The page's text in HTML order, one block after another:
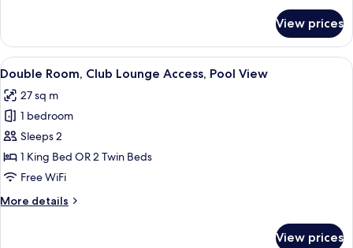
2
children)
Room,
Terrace,
Partial
View
(2
+
2
children)
View prices
View
all
photos
for
Double
Room,
Club
Access,
A hotel room with a bed, desk,
4
Double Room, Club Lounge Access, Pool View
27 sq m
1 bedroom
Sleeps 2
1 King Bed OR 2 Twin Beds
Free WiFi
More details
More
View prices